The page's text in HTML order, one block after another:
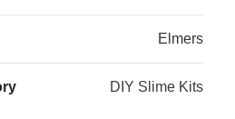
Elmers
DIY Slime Kits